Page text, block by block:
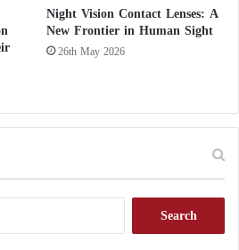
Night Vision Contact Lenses: A
New Frontier in Human Sight
26th May 2026